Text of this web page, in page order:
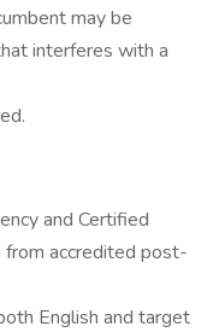
may be
interferes with a
and Certified
accredited post-
English and target